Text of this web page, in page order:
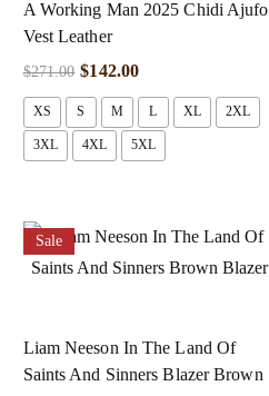
A Working Man 2025 Chidi Ajufo
Vest Leather
$271.00 $142.00
XS S M L XL 2XL
3XL 4XL 5XL
Sale
Liam Neeson In The Land Of
Saints And Sinners Blazer Brown